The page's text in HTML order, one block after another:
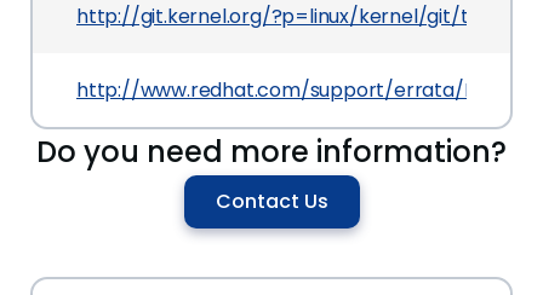
http://git.kernel.org/?p=linux/kernel/git/torvalds/
http://www.redhat.com/support/errata/RHSA-
Do you need more information?
Contact Us